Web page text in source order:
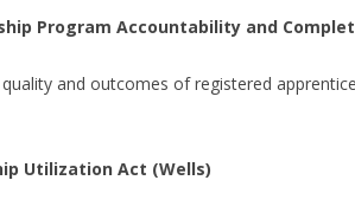
Program Accountability and
and outcomes of registered
Utilization Act (Wells)